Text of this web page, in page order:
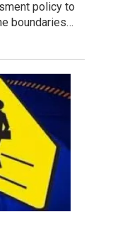
policy to
boundaries…